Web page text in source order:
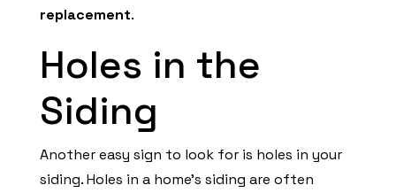
replacement.
Holes in the
Siding
Another easy sign to look for is holes in your
siding. Holes in a home’s siding are often